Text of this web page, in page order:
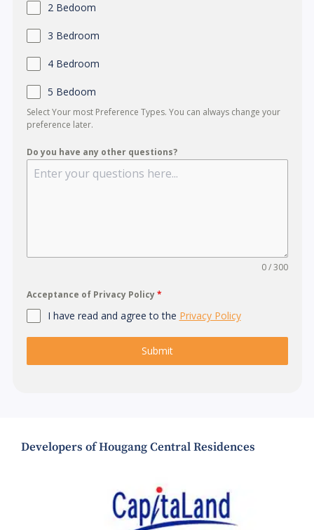
2 Bedoom
3 Bedroom
4 Bedroom
5 Bedoom
Select Your most Preference Types. You can always change your
preference later.
Do you have any other questions?
0 / 300
Acceptance of Privacy Policy*
I have read and agree to the Privacy Policy
Submit
Developers of Hougang Central Residences